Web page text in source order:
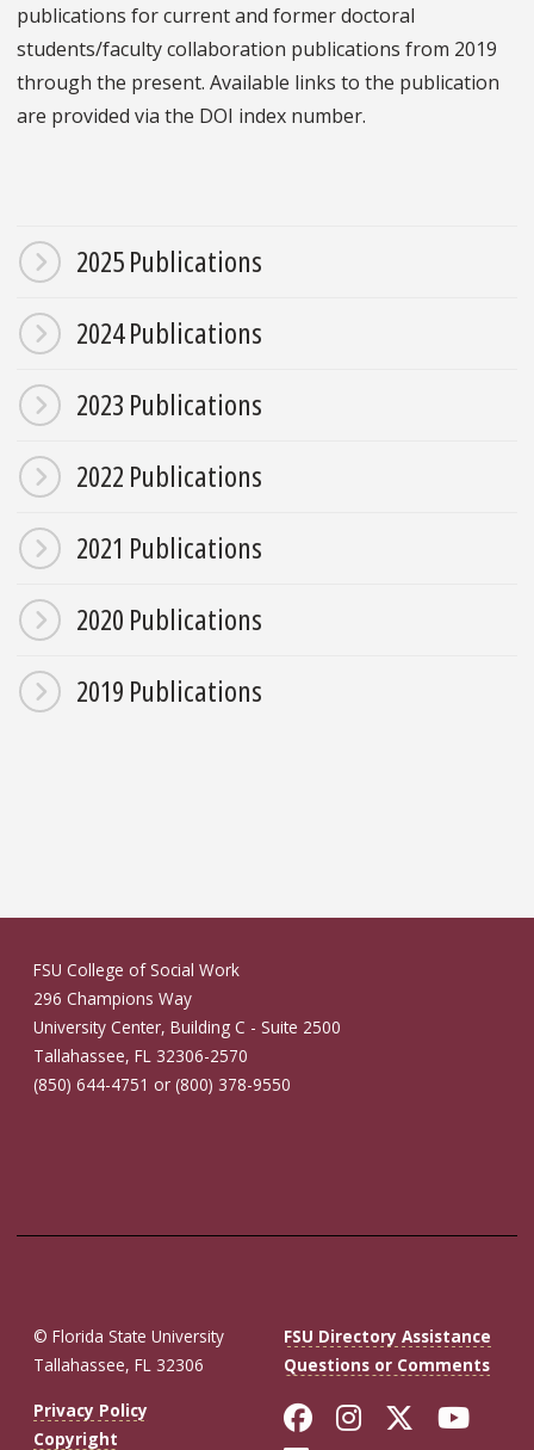
publications for current and former doctoral
students/faculty collaboration publications from 2019
through the present. Available links to the publication
are provided via the DOI index number.
2025 Publications
2024 Publications
2023 Publications
2022 Publications
2021 Publications
2020 Publications
2019 Publications
FSU College of Social Work
296 Champions Way
University Center, Building C - Suite 2500
Tallahassee, FL 32306-2570
(850) 644-4751 or (800) 378-9550
© Florida State University
Tallahassee, FL 32306
FSU Directory Assistance
Questions or Comments
Privacy Policy
Copyright
Like Florida
FollowFollow